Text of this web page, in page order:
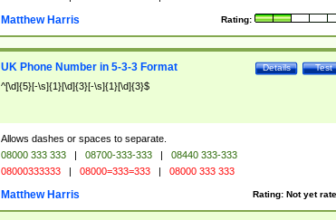
Rating:
Matthew Harris
Test
Details
UK Phone Number in 5-3-3 Format
^[\d]{5}[-\s]{1}[\d]{3}[-\s]{1}[\d]{3}$
Allows dashes or spaces to separate.
08000 333 333 | 08700-333-333 |
08440 333-333
08000333333 | 08000=333=333 | 08000 333 333
Rating: Not yet
Matthew Harris